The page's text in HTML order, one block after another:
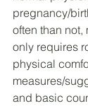
pregnancy/
often than
only requires
physical
measures/
and basic